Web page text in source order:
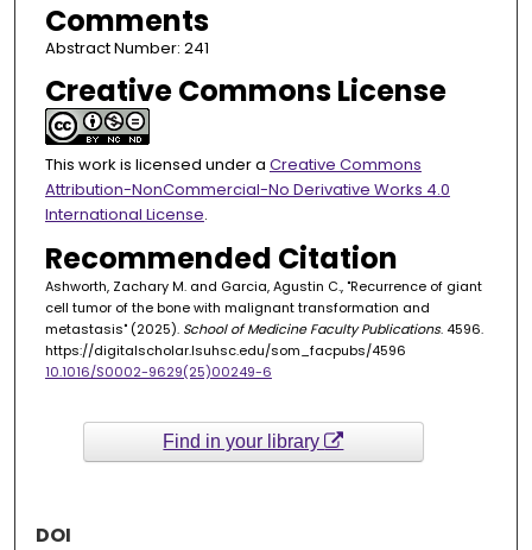
Comments
Abstract Number: 241
Creative Commons License
This work is licensed under a Creative Commons
Attribution-NonCommercial-No Derivative Works 4.0
International License.
Recommended Citation
Ashworth, Zachary M. and Garcia, Agustin C., "Recurrence of giant
cell tumor of the bone with malignant transformation and
metastasis" (2025). School of Medicine Faculty Publications. 4596.
https://digitalscholar.lsuhsc.edu/som_facpubs/4596
10.1016/S0002-9629(25)00249-6
Find in your library
DOI